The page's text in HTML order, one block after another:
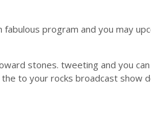
program and you may
stones. tweeting and you
to your rocks broadcast show